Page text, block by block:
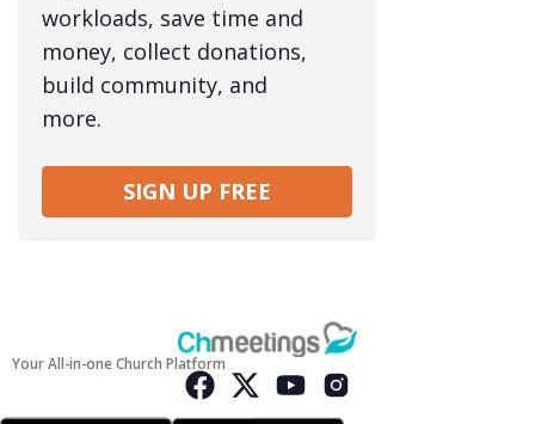
workloads, save time and
money, collect donations,
build community, and
more.
SIGN UP FREE
Your All-in-one Church Platform